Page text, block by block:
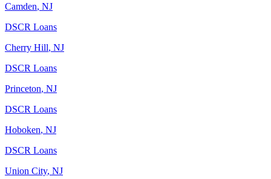
Camden, NJ
DSCR Loans
Cherry Hill, NJ
DSCR Loans
Princeton, NJ
DSCR Loans
Hoboken, NJ
DSCR Loans
Union City, NJ